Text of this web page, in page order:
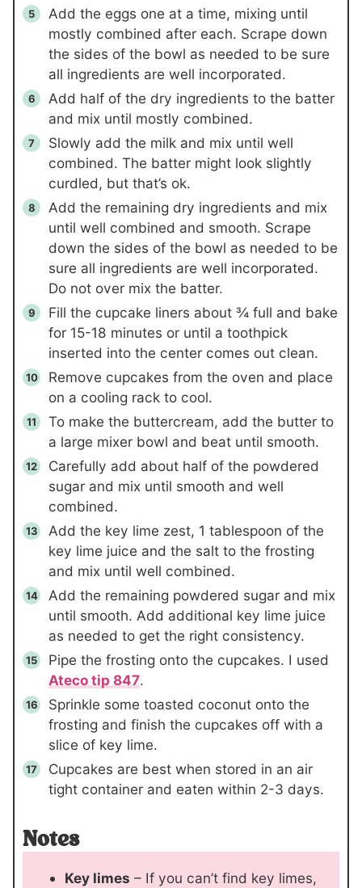
Add the eggs one at a time, mixing until
mostly combined after each. Scrape down
the sides of the bowl as needed to be sure
all ingredients are well incorporated.
Add half of the dry ingredients to the batter
and mix until mostly combined.
Slowly add the milk and mix until well
combined. The batter might look slightly
curdled, but that’s ok.
Add the remaining dry ingredients and mix
until well combined and smooth. Scrape
down the sides of the bowl as needed to be
sure all ingredients are well incorporated.
Do not over mix the batter.
Fill the cupcake liners about ¾ full and bake
for 15-18 minutes or until a toothpick
inserted into the center comes out clean.
Remove cupcakes from the oven and place
on a cooling rack to cool.
To make the buttercream, add the butter to
a large mixer bowl and beat until smooth.
Carefully add about half of the powdered
sugar and mix until smooth and well
combined.
Add the key lime zest, 1 tablespoon of the
key lime juice and the salt to the frosting
and mix until well combined.
Add the remaining powdered sugar and mix
until smooth. Add additional key lime juice
as needed to get the right consistency.
Pipe the frosting onto the cupcakes. I used
Ateco tip 847.
Sprinkle some toasted coconut onto the
frosting and finish the cupcakes off with a
slice of key lime.
Cupcakes are best when stored in an air
tight container and eaten within 2-3 days.
Notes
Key limes – If you can’t find key limes,